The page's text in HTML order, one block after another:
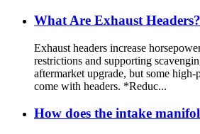
What Are Exhaust Headers?
Exhaust headers increase
restrictions and supporting
aftermarket upgrade, but some high-
come with headers. *Reduc...
How does the intake